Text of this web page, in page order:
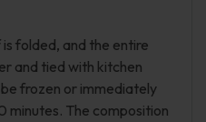
folded, and the entire
and tied with kitchen
frozen or immediately
minutes. The composition